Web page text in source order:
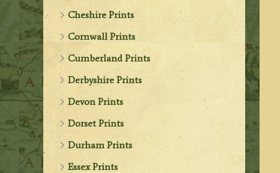
Cheshire Prints
Cornwall Prints
Cumberland Prints
Derbyshire Prints
Devon Prints
Dorset Prints
Durham Prints
Essex Prints